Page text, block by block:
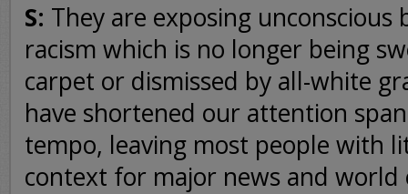
S: They are exposing unconscious
racism which is no longer being
carpet or dismissed by all-white
have shortened our attention
tempo, leaving most people with
context for major news and world